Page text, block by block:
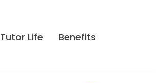
Tutor Life Benefits